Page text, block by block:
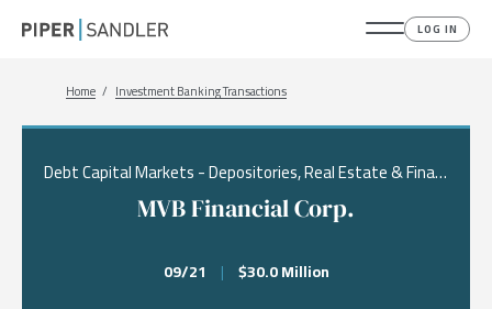
LOG IN
Breadcrumb
Home Investment Banking Transactions
Debt Capital Markets - Depositories, Real Estate & Financial Services, Financing
MVB Financial Corp.
09/21 | $30.0 Million